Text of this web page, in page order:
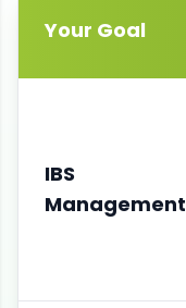
Your Goal
IBS
Management